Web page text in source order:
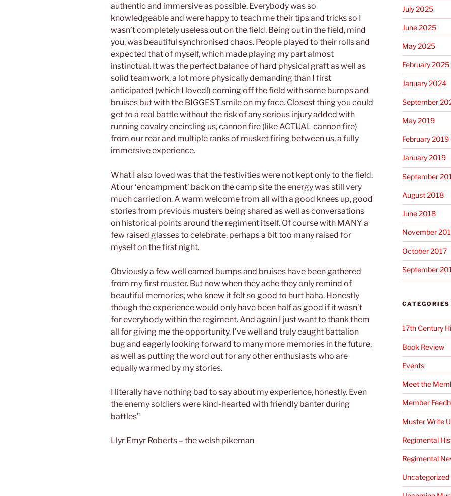
authentic and immersive as possible. Everybody was so
knowledgeable and were happy to teach me their tips and tricks so I
wasn’t completely useless out on the field. Being out in the field, mind
you, was beautiful synchronised chaos. People played to their rolls and
expected that of myself, which made playing my part almost
instinctual. It was the perfect balance of hard physical graft as well as
solid teamwork, a lot more physically demanding than I first
anticipated (which I loved!) coming off the field with some bumps and
bruises but with the BIGGEST smile on my face. Closest thing you could
get to a real battle without the risk of any serious injury added with
running cavalry encircling us, cannon fire (like ACTUAL cannon fire)
from our rear and multiple ranks of musket firing between us, a fully
immersive experience.
What I also loved was that the festivities were not kept only to the field.
At our ‘encampment’ back on the camp site the energy was still very
much carried on. A warm welcome from all with a good knees up, good
stories from previous musters being shared as well as conversations
on historical points around the regiment itself. Of course with MANY a
few raised glasses to celebrate, perhaps a bit too many raised for
myself on the first night.
Obviously a few well earned bumps and bruises have been gathered
from my first muster. But now when they ache they only remind of
beautiful memories, who knew it felt so good to hurt haha. Honestly
though the experience would only have been half as good if it wasn’t
for everybody within the regiment. And again I just want to thank them
all for giving me the opportunity. I’ve well and truly caught battalion
bug and eagerly looking forward to many more memories in the future,
as well as putting the word out for any other enthusiasts who are
equally warmed by my stories.
I literally have nothing bad to say about my experience, honestly. Even
the enemy soldiers were kind-hearted with friendly banter during
battles”
Llyr Emyr Roberts – the welsh pikeman
July 2025
June 2025
May 2025
February 2025
January 2024
September
May 2019
February 2019
January 2019
September
August 2018
June 2018
November
October 2017
September
CATEGORIES
17th Century
Book Review
Events
Meet the
Member
Muster Write
Regimental
Regimental
Uncategorized